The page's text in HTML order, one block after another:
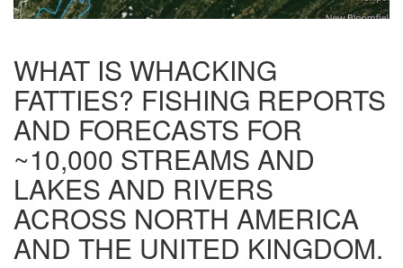
WHAT IS WHACKING
FATTIES? FISHING REPORTS
AND FORECASTS FOR
~10,000 STREAMS AND
LAKES AND RIVERS
ACROSS NORTH AMERICA
AND THE UNITED KINGDOM.